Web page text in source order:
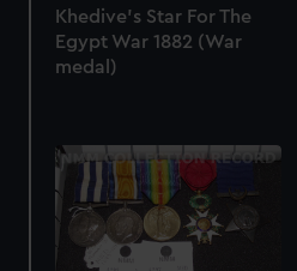
Khedive's Star For The
Egypt War 1882 (War
medal)